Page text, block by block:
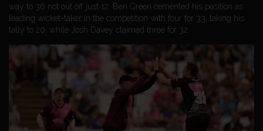
way to 36 not out off just 12. Ben Green cemented his position as
leading wicket-taker in the competition with four for 33, taking his
tally to 20, while Josh Davey claimed three for 32.